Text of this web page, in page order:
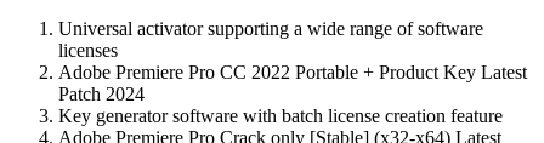
Universal activator supporting a wide range of software
licenses
Adobe Premiere Pro CC 2022 Portable + Product Key Latest
Patch 2024
Key generator software with batch license creation feature
Adobe Premiere Pro Crack only [Stable] (x32-x64) Latest